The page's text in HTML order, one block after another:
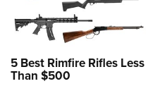
5 Best Rimfire Rifles Less
Than $500